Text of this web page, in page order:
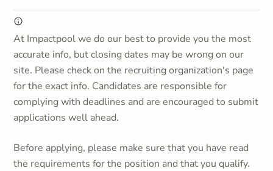
At Impactpool we do our best to provide you the most
accurate info, but closing dates may be wrong on our
site. Please check on the recruiting organization's page
for the exact info. Candidates are responsible for
complying with deadlines and are encouraged to submit
applications well ahead.
Before applying, please make sure that you have read
the requirements for the position and that you qualify.